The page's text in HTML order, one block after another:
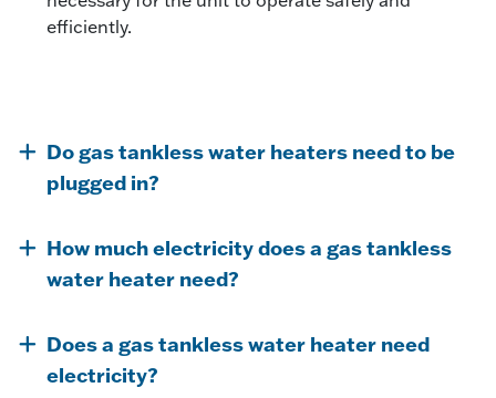
efficiently.
plugged in?
water heater need?
electricity?